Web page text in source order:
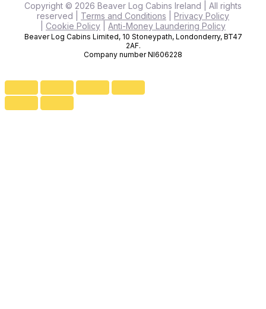
Copyright © 2026 Beaver Log Cabins Ireland | All rights
reserved
Terms and Conditions
Privacy Policy
Cookie Policy Anti-Money Laundering Policy
Beaver Log Cabins Limited, 10 Stoneypath, Londonderry, BT47
2AF.
Company number NI606228